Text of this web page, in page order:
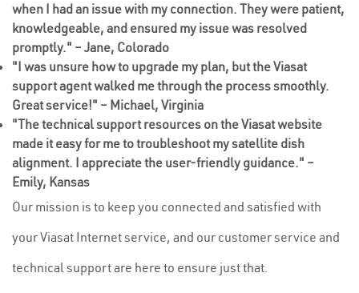
when I had an issue with my connection. They were patient,
knowledgeable, and ensured my issue was resolved
promptly." – Jane, Colorado
"I was unsure how to upgrade my plan, but the Viasat
support agent walked me through the process smoothly.
Great service!" – Michael, Virginia
"The technical support resources on the Viasat website
made it easy for me to troubleshoot my satellite dish
alignment. I appreciate the user-friendly guidance." –
Emily, Kansas
Our mission is to keep you connected and satisfied with
your Viasat Internet service, and our customer service and
technical support are here to ensure just that.